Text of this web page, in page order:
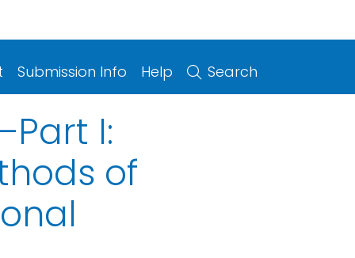
Submission Info Help Search
I:
of